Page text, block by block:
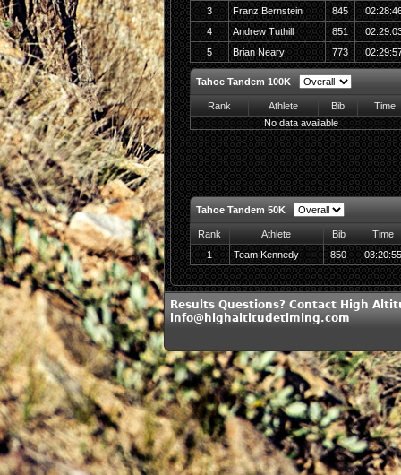
3
Franz Bernstein 845
4
Andrew Tuthill 851
5
Brian Neary 773
Tahoe Tandem 100K
Rank Athlete Bib
Time
No data available
Tahoe Tandem 50K
Rank Athlete Bib
Time
1
Team Kennedy 850
Results Questions? Contact High
info@highaltitudetiming.com